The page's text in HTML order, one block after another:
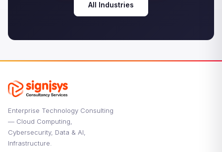
All Industries
Enterprise Technology Consulting
— Cloud Computing,
Cybersecurity, Data & AI,
Infrastructure.